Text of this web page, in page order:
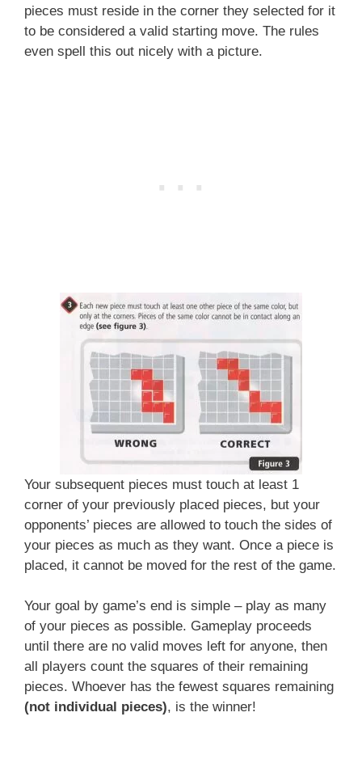
pieces must reside in the corner they selected for it
to be considered a valid starting move. The rules
even spell this out nicely with a picture.
Your subsequent pieces must touch at least 1
corner of your previously placed pieces, but your
opponents’ pieces are allowed to touch the sides of
your pieces as much as they want. Once a piece is
placed, it cannot be moved for the rest of the game.
Your goal by game’s end is simple – play as many
of your pieces as possible. Gameplay proceeds
until there are no valid moves left for anyone, then
all players count the squares of their remaining
pieces. Whoever has the fewest squares remaining
(not individual pieces), is the winner!